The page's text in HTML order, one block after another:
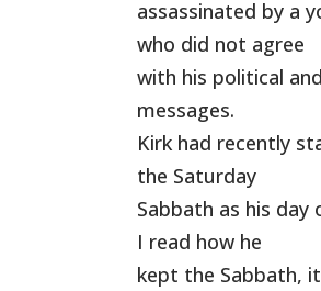
assassinated by a
who did not agree
with his political
messages.
Kirk had recently
the Saturday
Sabbath as his day
I read how he
kept the Sabbath,